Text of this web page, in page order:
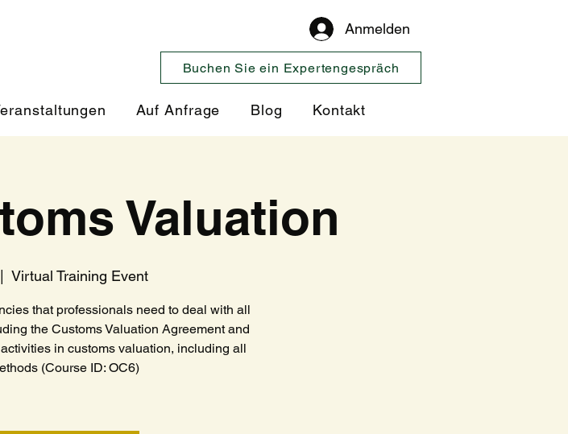
Anmelden
Buchen Sie ein Expertengespräch
Auf Anfrage Blog Kontakt
Valuation
Virtual Training Event
that professionals need to deal with all
the Customs Valuation Agreement and
in customs valuation, including all
(Course ID: OC6)